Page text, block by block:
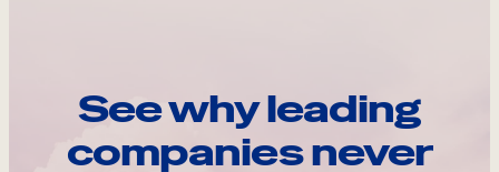
See why leading
companies never